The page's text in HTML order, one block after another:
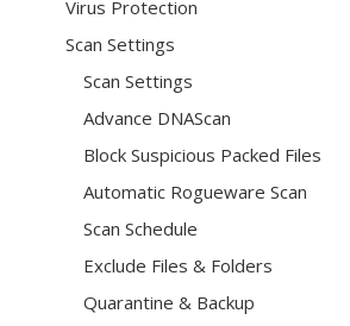
Virus Protection
Scan Settings
Scan Settings
Advance DNAScan
Block Suspicious Packed Files
Automatic Rogueware Scan
Scan Schedule
Exclude Files & Folders
Quarantine & Backup